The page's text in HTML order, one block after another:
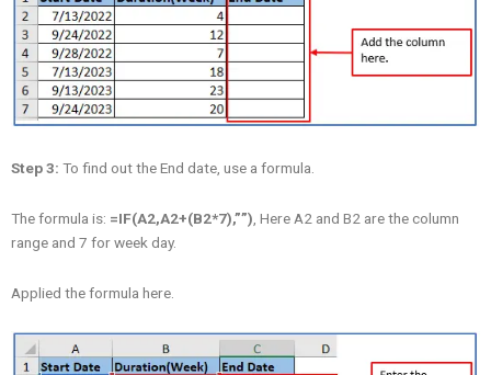
Step 3: To find out the End date, use a formula.
The formula is: =IF(A2,A2+(B2*7),””) , Here A2 and B2 are the column
range and 7 for week day.
Applied the formula here.